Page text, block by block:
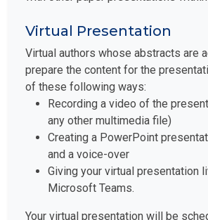
Virtual Presentation
Virtual authors whose abstracts are
prepare the content for the
of these following ways:
Recording a video of the
any other multimedia file)
Creating a PowerPoint
and a voice-over
Giving your virtual presentation
Microsoft Teams.
Your virtual presentation will be